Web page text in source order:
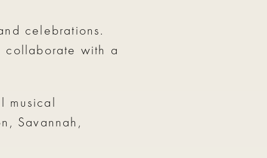
celebrations.
collaborate with a
Savannah,